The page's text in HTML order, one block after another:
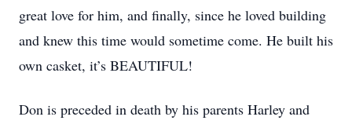
great love for him, and finally, since he loved building
and knew this time would sometime come. He built his
own casket, it’s BEAUTIFUL!
Don is preceded in death by his parents Harley and